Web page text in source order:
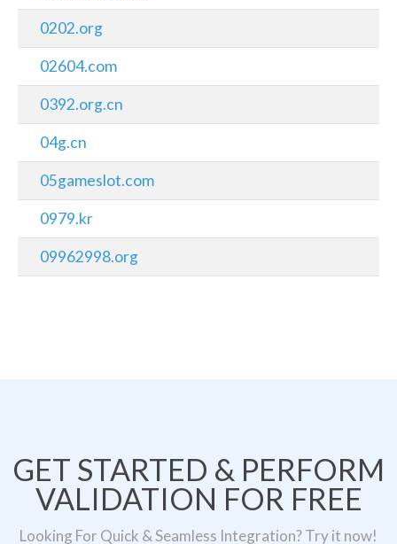
0202.org
02604.com
0392.org.cn
04g.cn
05gameslot.com
0979.kr
09962998.org
GET STARTED & PERFORM
VALIDATION FOR FREE
Looking For Quick & Seamless Integration? Try it now!